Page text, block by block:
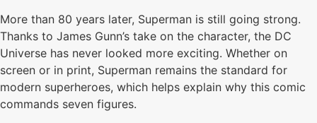
More than 80 years later, Superman is still going strong.
Thanks to James Gunn’s take on the character, the DC
Universe has never looked more exciting. Whether on
screen or in print, Superman remains the standard for
modern superheroes, which helps explain why this comic
commands seven figures.